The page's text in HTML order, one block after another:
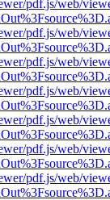
pdf.js/web/
pdf.js/web/
pdf.js/web/
pdf.js/web/
pdf.js/web/
pdf.js/web/
pdf.js/web/